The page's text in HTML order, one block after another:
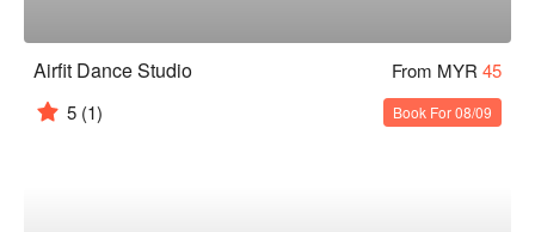
Airfit Dance Studio From MYR 45
5 (1) Book For 08/09